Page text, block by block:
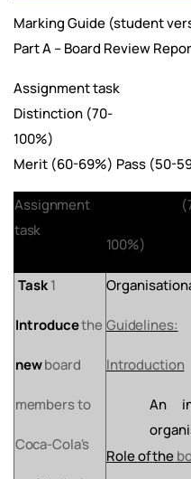
Marking Guide (student
Part A – Board Review
Assignment task
Distinction (70-
100%)
Merit (60-69%) Pass (50-
Assignment
task
100%)
Task1
Guidelines:
Introduction
An
Roleofthe
Introducethe
newboard
membersto
Coca-Cola's